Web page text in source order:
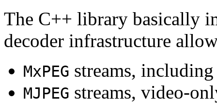
The C++ library basically
decoder infrastructure
MxPEG streams,
MJPEG streams, video-